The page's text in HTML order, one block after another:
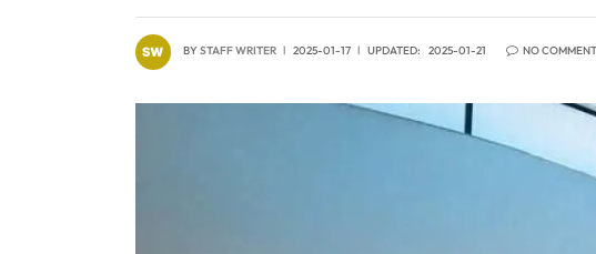
BYSTAFF WRITER 2025-01-17 UPDATED: 2025-01-21 NO